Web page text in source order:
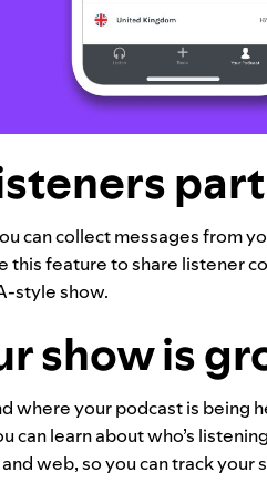
can collect messages from
this feature to share listener
style show.
show is
where your podcast is being
can learn about who’s
web, so you can track your